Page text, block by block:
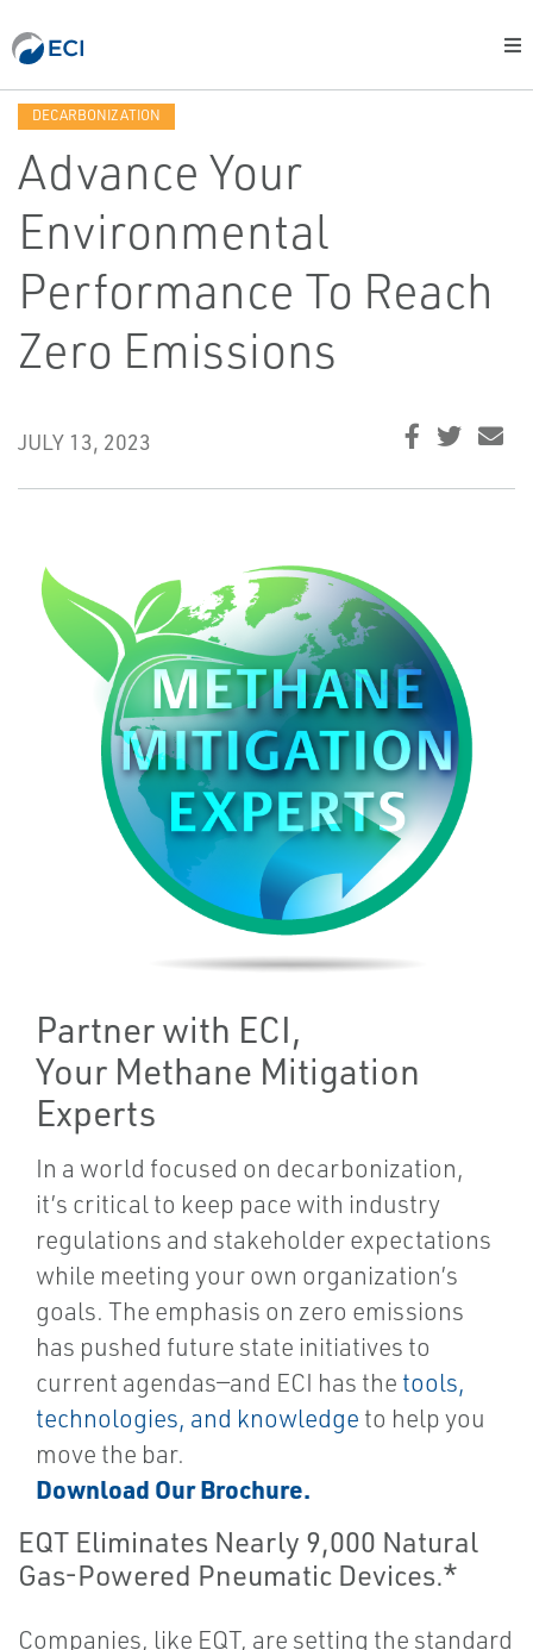
DECARBONIZATION
Advance Your
Environmental
Performance To Reach
Zero Emissions
JULY 13, 2023
Partner with ECI,
Your Methane Mitigation
Experts
In a world focused on decarbonization,
it’s critical to keep pace with industry
regulations and stakeholder expectations
while meeting your own organization’s
goals. The emphasis on zero emissions
has pushed future state initiatives to
current agendas—and ECI has the tools,
technologies, and knowledge to help you
move the bar.
Download Our Brochure.
EQT Eliminates Nearly 9,000 Natural
Gas-Powered Pneumatic Devices.*
Companies, like EQT, are setting the standard